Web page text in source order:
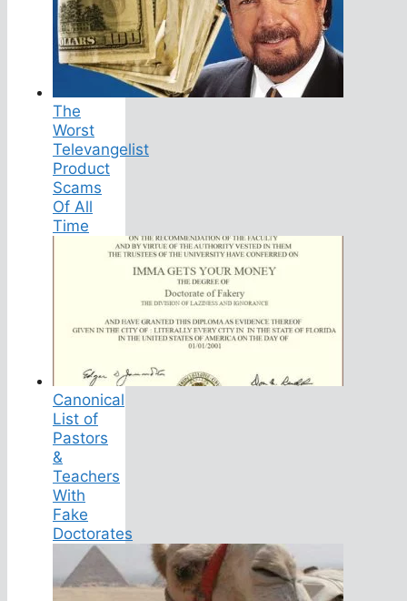
The
Worst
Televangelist
Product
Scams
Of All
Time
Canonical
List of
Pastors
&
Teachers
With
Fake
Doctorates